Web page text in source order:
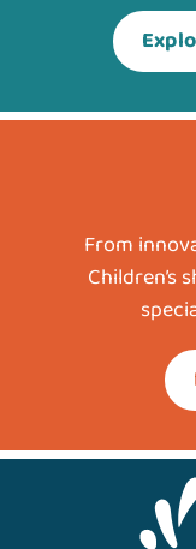
From
Children’s